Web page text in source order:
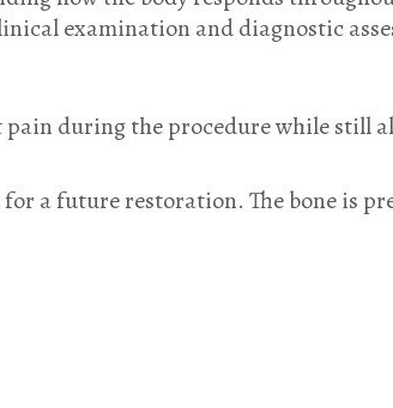
examination and diagnostic
during the procedure while still
a future restoration. The bone is